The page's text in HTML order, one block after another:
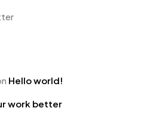
Hello world!
work better